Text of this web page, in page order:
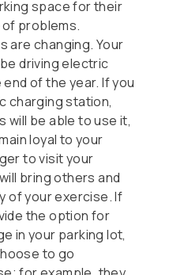
space for their
problems.
are changing. Your
driving electric
of the year. If you
charging station,
will be able to use it,
loyal to your
to visit your
bring others and
of your exercise. If
the option for
in your parking lot,
to go